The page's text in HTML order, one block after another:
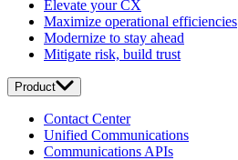
Elevate your CX
Maximize operational efficiencies
Modernize to stay ahead
Mitigate risk, build trust
Product
Contact Center
Unified Communications
Communications APIs